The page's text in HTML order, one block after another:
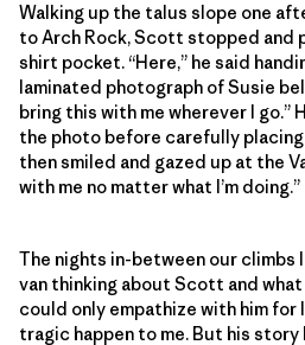
Walking up the talus slope one
to Arch Rock, Scott stopped and
shirt pocket. “Here,” he said
laminated photograph of Susie
bring this with me wherever I go.”
the photo before carefully
then smiled and gazed up at the
with me no matter what I’m doing.”
The nights in-between our climbs
van thinking about Scott and what
could only empathize with him for
tragic happen to me. But his